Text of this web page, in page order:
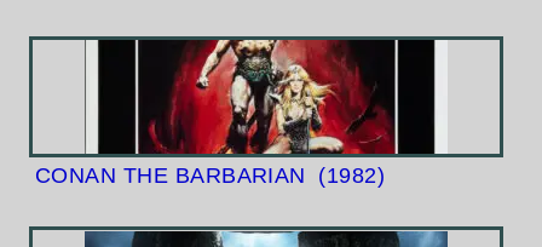
CONAN THE BARBARIAN (1982)